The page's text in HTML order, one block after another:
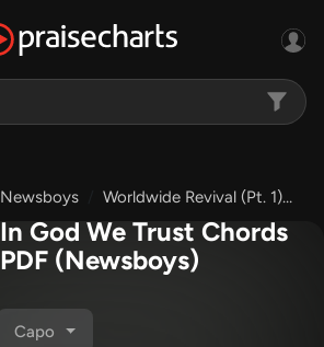
Newsboys Worldwide Revival (Pt. 1)
In God We Trust Chords
PDF (Newsboys)
Capo